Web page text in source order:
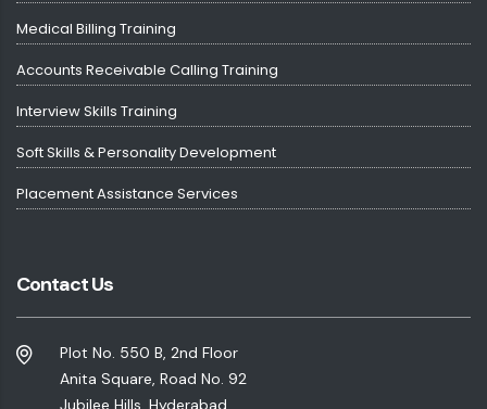
Medical Billing Training
Accounts Receivable Calling Training
Interview Skills Training
Soft Skills & Personality Development
Placement Assistance Services
Contact Us
Plot No. 550 B, 2nd Floor
Anita Square, Road No. 92
Jubilee Hills, Hyderabad